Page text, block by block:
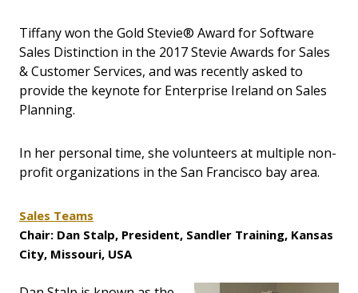
Tiffany won the Gold Stevie® Award for Software
Sales Distinction in the 2017 Stevie Awards for Sales
& Customer Services, and was recently asked to
provide the keynote for Enterprise Ireland on Sales
Planning.
In her personal time, she volunteers at multiple non-
profit organizations in the San Francisco bay area.
Sales Teams
Chair: Dan Stalp, President, Sandler Training, Kansas
City, Missouri, USA